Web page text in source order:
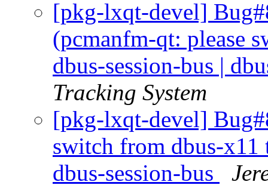
[pkg-lxqt-devel]
(pcmanfm-qt: please
dbus-session-bus |
Tracking System
[pkg-lxqt-devel]
switch from dbus-x11
dbus-session-bus